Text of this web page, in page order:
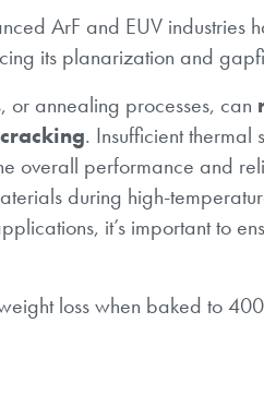
ArF and EUV industries
its planarization and
or annealing processes, can
. Insufficient
overall performance and
during high-
it’s important to
loss when baked to